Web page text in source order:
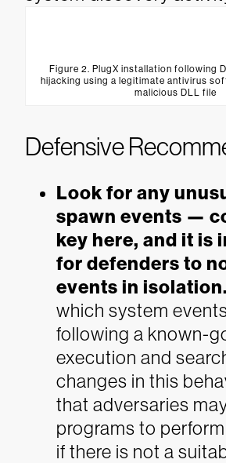
Figure 2. PlugX installation following
hijacking using a legitimate antivirus
malicious DLL file
Defensive
Look for any
spawn events —
key here, and it is
for defenders to
events in isolation.
which system
following a known-
execution and
changes in this
that adversaries
programs to
if there is not a